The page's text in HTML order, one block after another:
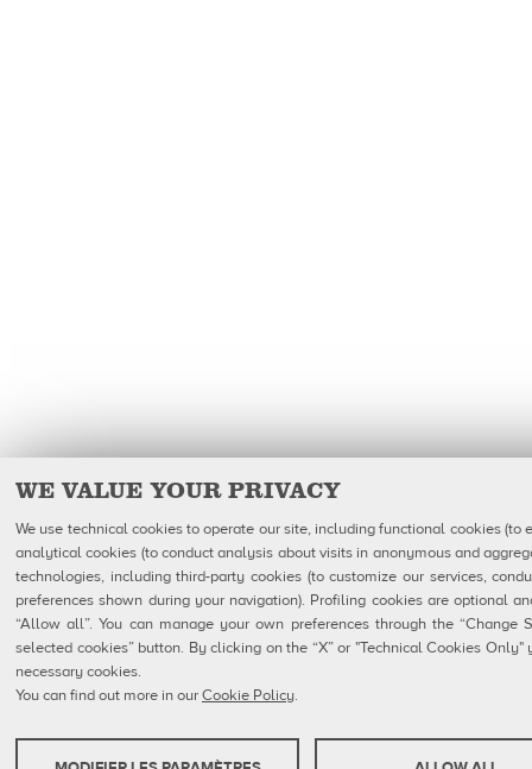
WE VALUE YOUR PRIVACY
We use technical cookies to operate our site, including functional cookies
analytical cookies (to conduct analysis about visits in anonymous and
technologies, including third-party cookies (to customize our services,
preferences shown during your navigation). Profiling cookies are optional
“Allow all”. You can manage your own preferences through the “Change
selected cookies” button. By clicking on the “X” or "Technical Cookies
necessary cookies.
You can find out more in ourCookie Policy.